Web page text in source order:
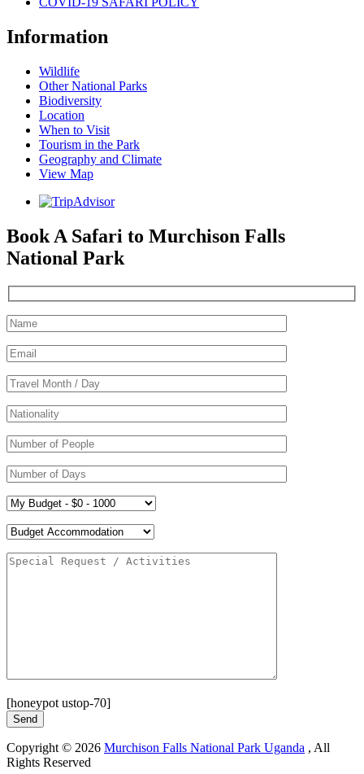
Information
Wildlife
Other National Parks
Biodiversity
Location
When to Visit
Tourism in the Park
Geography and Climate
View Map
Book A Safari to Murchison Falls
National Park
[honeypot ustop-70]
Copyright © 2026 Murchison Falls National Park Uganda , All
Rights Reserved